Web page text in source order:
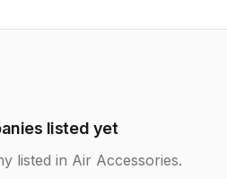
listed yet
listed in Air Accessories.